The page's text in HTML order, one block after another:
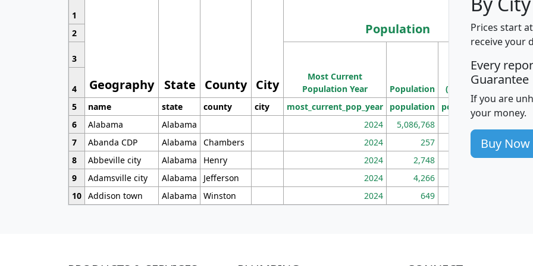
1
Geography State County City
Population
2
3
Most Current
Population Year
Population
Population
Density
(square miles)
4
5
name state county city most_current_pop_year population pop_dens_sq_mi
6
Alabama Alabama 2024 5,086,768
7
Abanda CDP Alabama Chambers 2024 257 86
8
Abbeville city Alabama Henry 2024 2,748 177
9
Adamsville city Alabama Jefferson 2024 4,266
10 Addison town Alabama Winston 2024 649
Prices start
receive your
Every
Guarantee
If you are
your money.
Buy Now